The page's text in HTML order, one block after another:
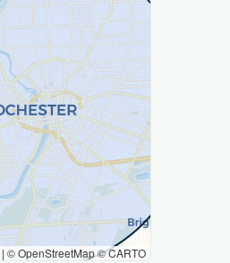
| © OpenStreetMap © CARTO